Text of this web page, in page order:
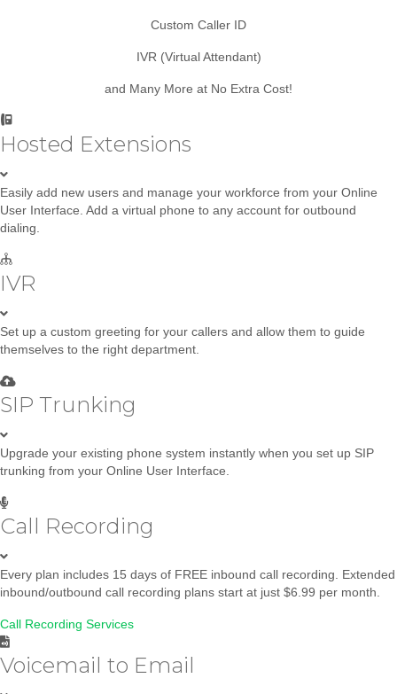
Custom Caller ID
IVR (Virtual Attendant)
and Many More at No Extra Cost!
Hosted Extensions
Easily add new users and manage your workforce from your Online
User Interface. Add a virtual phone to any account for outbound
dialing.
IVR
Set up a custom greeting for your callers and allow them to guide
themselves to the right department.
SIP Trunking
Upgrade your existing phone system instantly when you set up SIP
trunking from your Online User Interface.
Call Recording
Every plan includes 15 days of FREE inbound call recording. Extended
inbound/outbound call recording plans start at just $6.99 per month.
Call Recording Services
Voicemail to Email